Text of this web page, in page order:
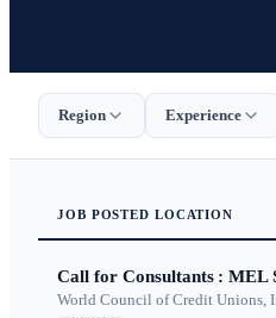
Region Experience
JOB POSTED LOCATION
Call for Consultants : MEL
World Council of Credit Unions,